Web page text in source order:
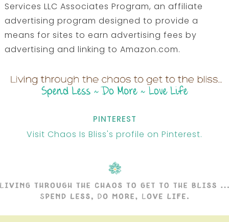
Services LLC Associates Program, an affiliate
advertising program designed to provide a
means for sites to earn advertising fees by
advertising and linking to Amazon.com.
PINTEREST
Visit Chaos Is Bliss's profile on Pinterest.